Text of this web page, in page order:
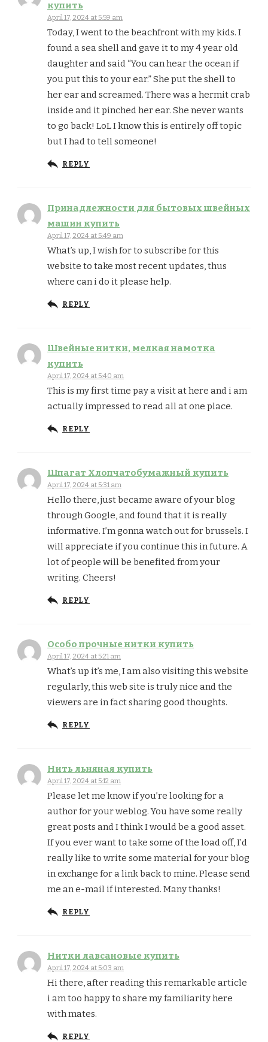
купить
April 17, 2024 at 5:59 am
Today, I went to the beachfront with my kids. I
found a sea shell and gave it to my 4 year old
daughter and said “You can hear the ocean if
you put this to your ear.” She put the shell to
her ear and screamed. There was a hermit crab
inside and it pinched her ear. She never wants
to go back! LoL I know this is entirely off topic
but I had to tell someone!
REPLY
Принадлежности для бытовых швейных
машин купить
April 17, 2024 at 5:49 am
What’s up, I wish for to subscribe for this
website to take most recent updates, thus
where can i do it please help.
REPLY
Швейные нитки, мелкая намотка
купить
April 17, 2024 at 5:40 am
This is my first time pay a visit at here and i am
actually impressed to read all at one place.
REPLY
Шпагат Хлопчатобумажный купить
April 17, 2024 at 5:31 am
Hello there, just became aware of your blog
through Google, and found that it is really
informative. I’m gonna watch out for brussels. I
will appreciate if you continue this in future. A
lot of people will be benefited from your
writing. Cheers!
REPLY
Особо прочные нитки купить
April 17, 2024 at 5:21 am
What’s up it’s me, I am also visiting this website
regularly, this web site is truly nice and the
viewers are in fact sharing good thoughts.
REPLY
Нить льняная купить
April 17, 2024 at 5:12 am
Please let me know if you’re looking for a
author for your weblog. You have some really
great posts and I think I would be a good asset.
If you ever want to take some of the load off, I’d
really like to write some material for your blog
in exchange for a link back to mine. Please send
me an e-mail if interested. Many thanks!
REPLY
Нитки лавсановые купить
April 17, 2024 at 5:03 am
Hi there, after reading this remarkable article
i am too happy to share my familiarity here
with mates.
REPLY